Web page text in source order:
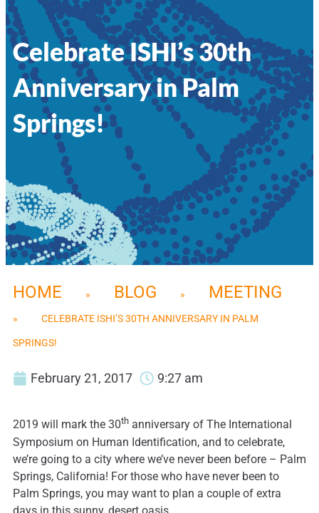
Celebrate ISHI’s 30th
Anniversary in Palm
Springs!
HOME » BLOG » MEETING
» CELEBRATE ISHI’S 30TH ANNIVERSARY IN PALM
SPRINGS!
February 21, 2017 9:27 am
2019 will mark the 30th anniversary of The International
Symposium on Human Identification, and to celebrate,
we’re going to a city where we’ve never been before – Palm
Springs, California! For those who have never been to
Palm Springs, you may want to plan a couple of extra
days in this sunny, desert oasis.